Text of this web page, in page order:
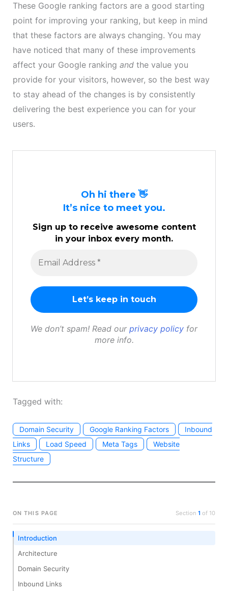
These Google ranking factors are a good starting
point for improving your ranking, but keep in mind
that these factors are always changing. You may
have noticed that many of these improvements
affect your Google ranking and the value you
provide for your visitors, however, so the best way
to stay ahead of the changes is by consistently
delivering the best experience you can for your
users.
Oh hi there 👋
It’s nice to meet you.
Sign up to receive awesome content
in your inbox every month.
We don’t spam! Read our privacy policy for
more info.
Tagged with:
Domain Security Google Ranking Factors
Inbound
Links
Load Speed Meta Tags
Website
Structure
ON THIS PAGE Section 1 of 10
Introduction
Architecture
Domain Security
Inbound Links